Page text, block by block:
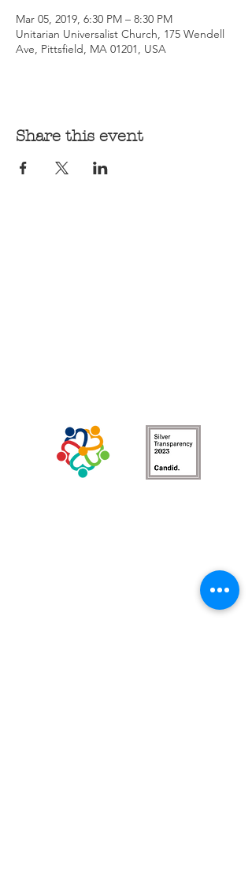
Mar 05, 2019, 6:30 PM – 8:30 PM
Unitarian Universalist Church, 175 Wendell
Ave, Pittsfield, MA 01201, USA
Share this event